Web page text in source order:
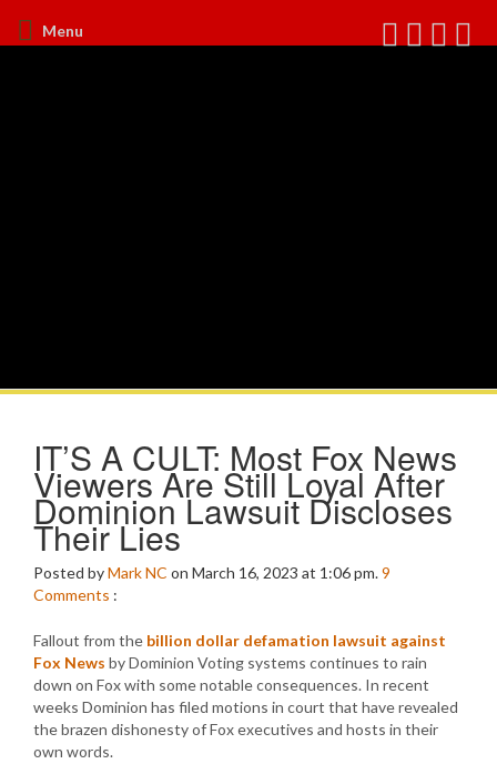
Menu
IT’S A CULT: Most Fox News
Viewers Are Still Loyal After
Dominion Lawsuit Discloses
Their Lies
Posted byMark NC on March 16, 2023 at 1:06 pm.9
Comments :
Fallout from the billion dollar defamation lawsuit against
Fox News by Dominion Voting systems continues to rain
down on Fox with some notable consequences. In recent
weeks Dominion has filed motions in court that have revealed
the brazen dishonesty of Fox executives and hosts in their
own words.